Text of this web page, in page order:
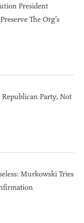
President
The Org’s
Party, Not
Murkowski Tries